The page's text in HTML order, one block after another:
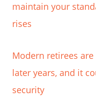
maintain your
rises
Modern retirees
later years, and it
security